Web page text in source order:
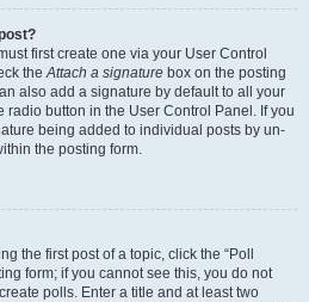
first create one via your User Control
theAttach a signature box on the posting
also add a signature by default to all your
button in the User Control Panel. If you
being added to individual posts by un-
the posting form.
the first post of a topic, click the “Poll
form; if you cannot see this, you do not
polls. Enter a title and at least two